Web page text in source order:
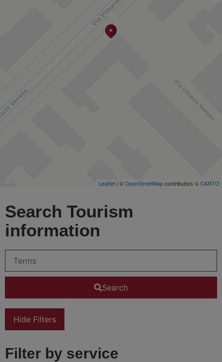
Leaflet | ©OpenStreetMapcontributors ©CARTO
Search Tourism
information
Search
Hide Filters
Filter by service